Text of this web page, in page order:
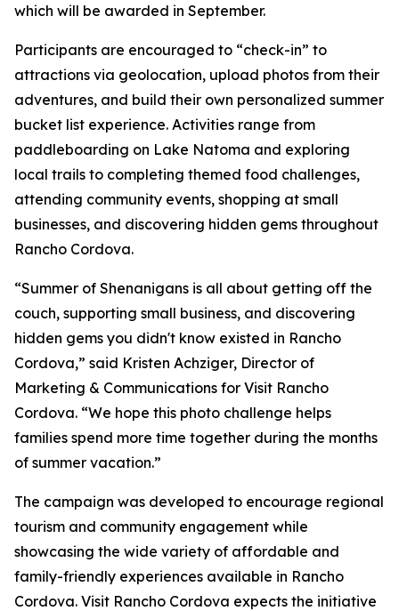
which will be awarded in September.
Participants are encouraged to “check-in” to
attractions via geolocation, upload photos from their
adventures, and build their own personalized summer
bucket list experience. Activities range from
paddleboarding on Lake Natoma and exploring
local trails to completing themed food challenges,
attending community events, shopping at small
businesses, and discovering hidden gems throughout
Rancho Cordova.
“Summer of Shenanigans is all about getting off the
couch, supporting small business, and discovering
hidden gems you didn't know existed in Rancho
Cordova,” said Kristen Achziger, Director of
Marketing & Communications for Visit Rancho
Cordova. “We hope this photo challenge helps
families spend more time together during the months
of summer vacation.”
The campaign was developed to encourage regional
tourism and community engagement while
showcasing the wide variety of affordable and
family-friendly experiences available in Rancho
Cordova. Visit Rancho Cordova expects the initiative